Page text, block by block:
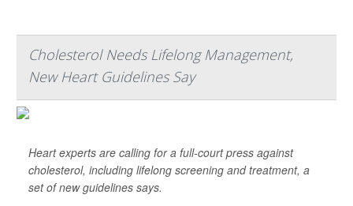
Cholesterol Needs Lifelong Management,
New Heart Guidelines Say
Heart experts are calling for a full-court press against
cholesterol, including lifelong screening and treatment, a
set of new guidelines says.